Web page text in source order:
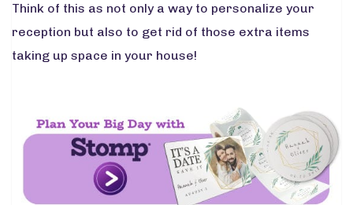
Think of this as not only a way to personalize your
reception but also to get rid of those extra items
taking up space in your house!